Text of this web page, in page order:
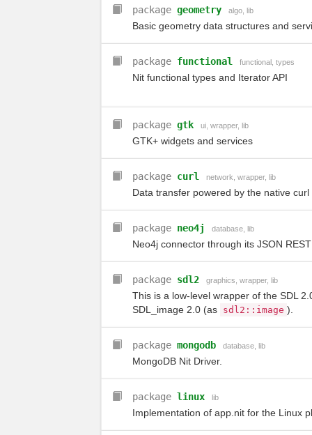
package geometry algo lib
Basic geometry data structures and
package functional functional types
Nit functional types and Iterator API
package gtk ui wrapper, lib
GTK+ widgets and services
package curl network wrapper, lib
Data transfer powered by the native curl
package neo4j database lib
Neo4j connector through its JSON
package sdl2 graphics wrapper, lib
This is a low-level wrapper of the SDL
SDL_image 2.0 (as sdl2 :: image ).
package mongodb database lib
MongoDB Nit Driver.
package linux lib
Implementation of app.nit for the Linux